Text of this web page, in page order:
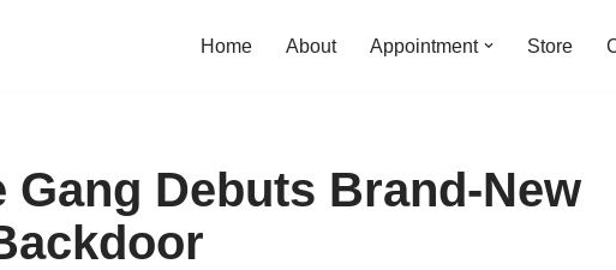
Home About Appointment Store
Gang Debuts Brand-New